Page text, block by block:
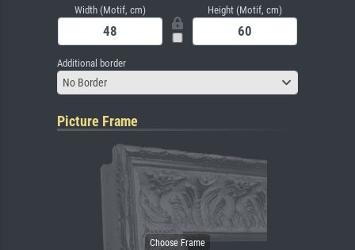
Width (Motif, cm) Height (Motif, cm)
Additional border
No Border
Picture Frame